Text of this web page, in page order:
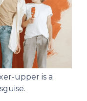
upper is a